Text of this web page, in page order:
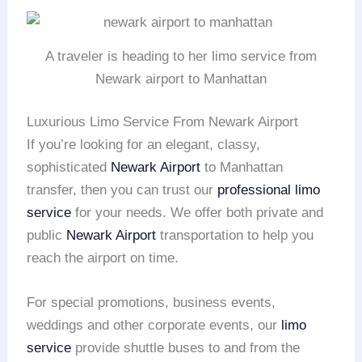
A traveler is heading to her limo service from
Newark airport to Manhattan
Luxurious Limo Service From Newark Airport
If you’re looking for an elegant, classy,
sophisticated Newark Airport to Manhattan
transfer, then you can trust our professional limo
service for your needs. We offer both private and
public Newark Airport transportation to help you
reach the airport on time.
For special promotions, business events,
weddings and other corporate events, our limo
service provide shuttle buses to and from the